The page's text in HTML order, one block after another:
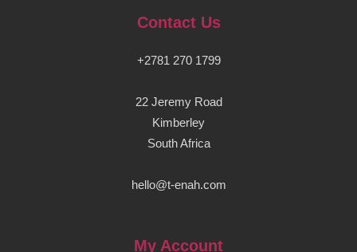
Contact Us
+2781 270 1799
22 Jeremy Road
Kimberley
South Africa
hello@t-enah.com
My Account